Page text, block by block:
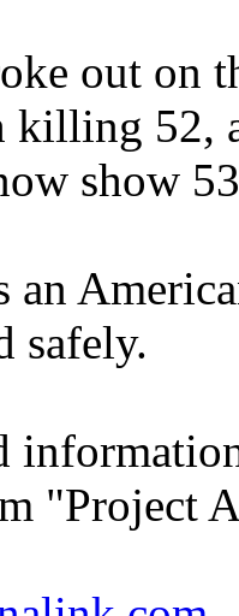
out on
killing 52,
show
an
safely.
"Project